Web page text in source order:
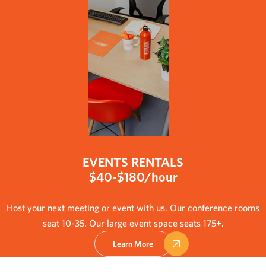
EVENTS RENTALS
$40-$180/hour
Host your next meeting or event with us. Our conference rooms
seat 10-35. Our large event space seats 175+.
Learn More